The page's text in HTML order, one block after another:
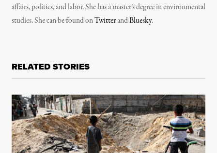
affairs, politics, and labor. She has a master’s degree in environmental
studies. She can be found onTwitterandBluesky.
RELATED STORIES